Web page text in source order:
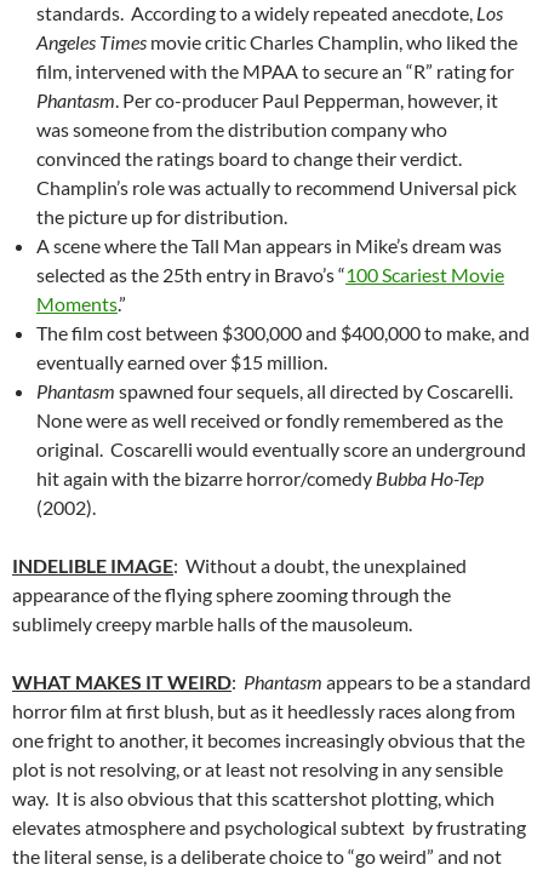
standards. According to a widely repeated anecdote, Los
Angeles Times movie critic Charles Champlin, who liked the
film, intervened with the MPAA to secure an “R” rating for
Phantasm. Per co-producer Paul Pepperman, however, it
was someone from the distribution company who
convinced the ratings board to change their verdict.
Champlin’s role was actually to recommend Universal pick
the picture up for distribution.
A scene where the Tall Man appears in Mike’s dream was
selected as the 25th entry in Bravo’s “100 Scariest Movie
Moments.”
The film cost between $300,000 and $400,000 to make, and
eventually earned over $15 million.
Phantasm spawned four sequels, all directed by Coscarelli.
None were as well received or fondly remembered as the
original. Coscarelli would eventually score an underground
hit again with the bizarre horror/comedy Bubba Ho-Tep
(2002).
INDELIBLE IMAGE: Without a doubt, the unexplained
appearance of the flying sphere zooming through the
sublimely creepy marble halls of the mausoleum.
WHAT MAKES IT WEIRD: Phantasm appears to be a standard
horror film at first blush, but as it heedlessly races along from
one fright to another, it becomes increasingly obvious that the
plot is not resolving, or at least not resolving in any sensible
way. It is also obvious that this scattershot plotting, which
elevates atmosphere and psychological subtext by frustrating
the literal sense, is a deliberate choice to “go weird” and not